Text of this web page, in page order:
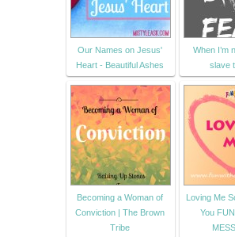
Our Names on Jesus'
Heart - Beautiful Ashes
When I’m
slave
Becoming a Woman of
Conviction | The Brown
Tribe
Loving Me
You